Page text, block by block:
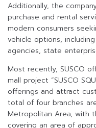
Additionally, the
purchase and rental
modern consumers
vehicle options,
agencies, state
Most recently, SUSCO
mall project “SUSCO
offerings and attract
total of four branches
Metropolitan Area, with
covering an area of